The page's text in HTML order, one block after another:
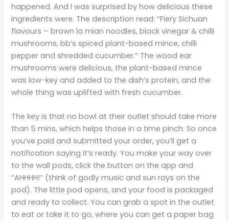
happened. And I was surprised by how delicious these
ingredients were. The description read: “Fiery Sichuan
flavours – brown la mian noodles, black vinegar & chilli
mushrooms, bb’s spiced plant-based mince, chilli
pepper and shredded cucumber.” The wood ear
mushrooms were delicious, the plant-based mince
was low-key and added to the dish’s protein, and the
whole thing was uplifted with fresh cucumber.
The key is that no bowl at their outlet should take more
than 5 mins, which helps those in a time pinch. So once
you’ve paid and submitted your order, you’ll get a
notification saying it’s ready. You make your way over
to the wall pods, click the button on the app and
“AHHHH!” (think of godly music and sun rays on the
pod). The little pod opens, and your food is packaged
and ready to collect. You can grab a spot in the outlet
to eat or take it to go, where you can get a paper bag